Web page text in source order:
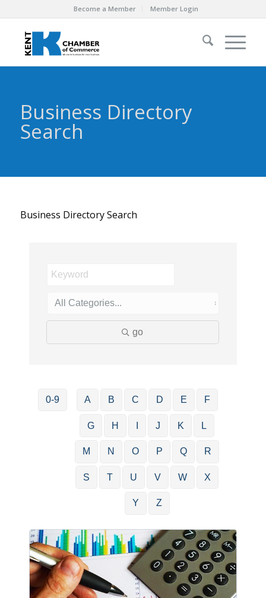
Become a Member Member Login
Business Directory
Search
Business Directory Search
go
0-9 A B C D E F
G H J K L
M N O P Q R
S T U V W X
Y Z